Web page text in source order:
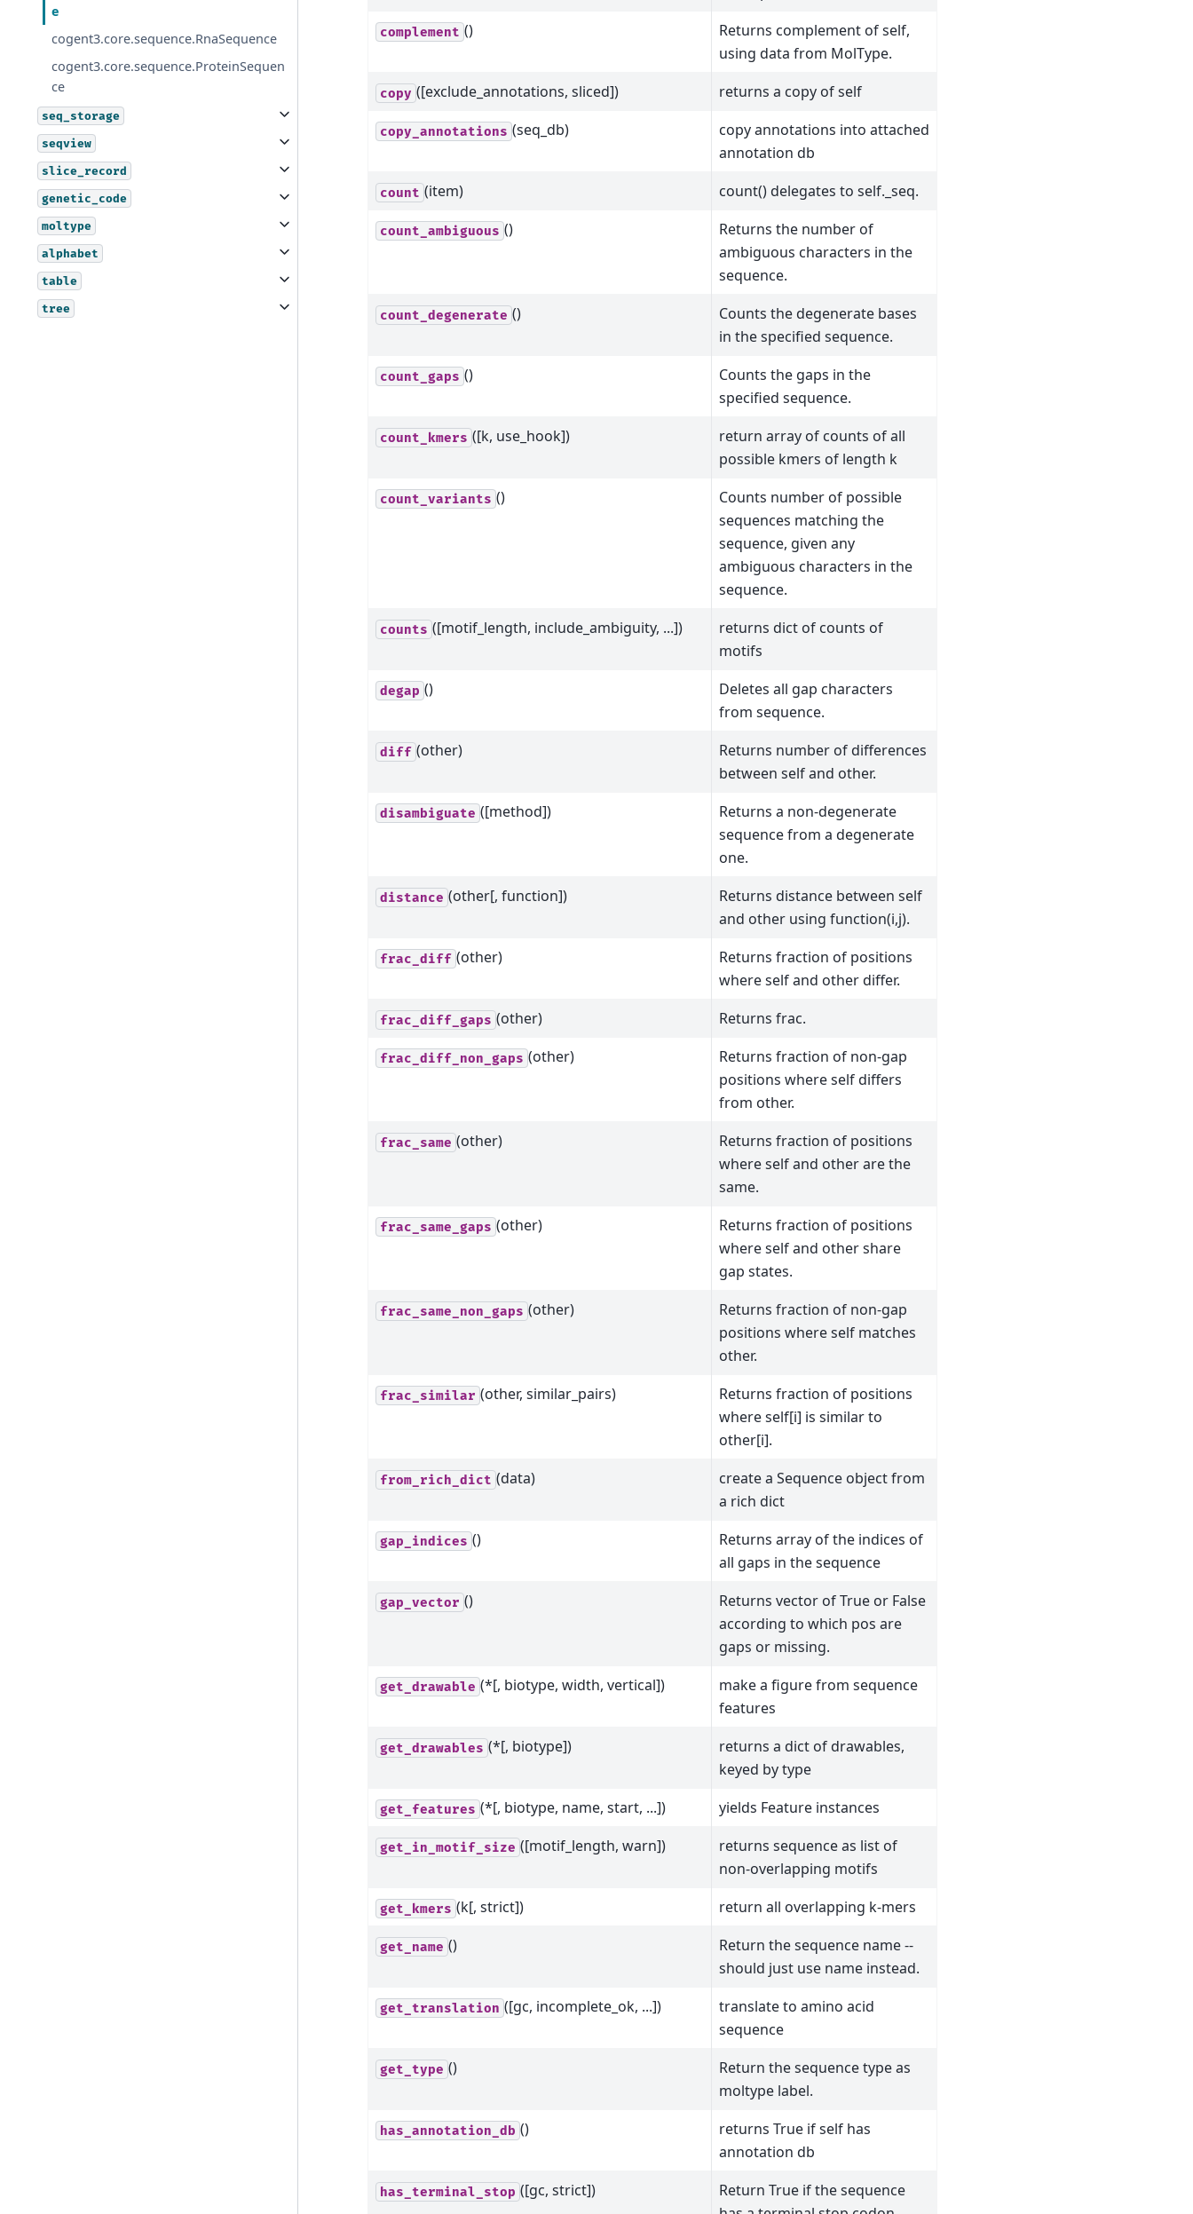
e
cogent3.core.sequence.RnaSequence
cogent3.core.sequence.ProteinSequen
ce
seq_storage
seqview
slice_record
genetic_code
moltype
alphabet
table
tree
complement ()
Returns complement of self,
using data from MolType.
copy ([exclude_annotations, sliced]) returns a copy of self
copy_annotations (seq_db)
copy annotations into attached
annotation db
count (item) count() delegates to self._seq.
count_ambiguous ()
Returns the number of
ambiguous characters in the
sequence.
count_degenerate ()
Counts the degenerate bases
in the specified sequence.
count_gaps ()
Counts the gaps in the
specified sequence.
count_kmers ([k, use_hook])
return array of counts of all
possible kmers of length k
count_variants ()
Counts number of possible
sequences matching the
sequence, given any
ambiguous characters in the
sequence.
counts ([motif_length, include_ambiguity, ...])
returns dict of counts of
motifs
degap ()
Deletes all gap characters
from sequence.
diff (other)
Returns number of differences
between self and other.
disambiguate ([method])
Returns a non-degenerate
sequence from a degenerate
one.
distance (other[, function])
Returns distance between self
and other using function(i,j).
frac_diff (other)
Returns fraction of positions
where self and other differ.
frac_diff_gaps (other) Returns frac.
frac_diff_non_gaps (other)
Returns fraction of non-gap
positions where self differs
from other.
frac_same (other)
Returns fraction of positions
where self and other are the
same.
frac_same_gaps (other)
Returns fraction of positions
where self and other share
gap states.
frac_same_non_gaps (other)
Returns fraction of non-gap
positions where self matches
other.
frac_similar (other, similar_pairs)
Returns fraction of positions
where self[i] is similar to
other[i].
from_rich_dict (data)
create a Sequence object from
a rich dict
gap_indices ()
Returns array of the indices of
all gaps in the sequence
gap_vector ()
Returns vector of True or False
according to which pos are
gaps or missing.
get_drawable (*[, biotype, width, vertical])
make a figure from sequence
features
get_drawables (*[, biotype])
returns a dict of drawables,
keyed by type
get_features (*[, biotype, name, start, ...]) yields Feature instances
get_in_motif_size ([motif_length, warn])
returns sequence as list of
non-overlapping motifs
get_kmers (k[, strict]) return all overlapping k-mers
get_name ()
Return the sequence name --
should just use name instead.
get_translation ([gc, incomplete_ok, ...])
translate to amino acid
sequence
get_type ()
Return the sequence type as
moltype label.
has_annotation_db ()
returns True if self has
annotation db
has_terminal_stop ([gc, strict])
Return True if the sequence